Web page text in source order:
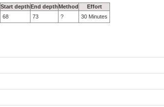
Start depthEnd depthMethod
Effort
68 73 ? 30 Minutes